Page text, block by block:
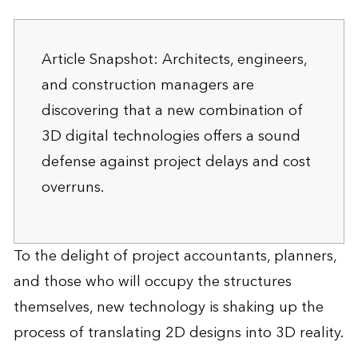
Article Snapshot: Architects, engineers,
and construction managers are
discovering that a new combination of
3D digital technologies offers a sound
defense against project delays and cost
overruns.
To the delight of project accountants, planners,
and those who will occupy the structures
themselves, new technology is shaking up the
process of translating 2D designs into 3D reality.